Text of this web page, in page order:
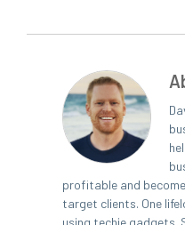
profitable and
target clients. One